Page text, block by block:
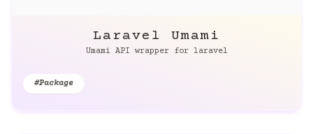
Laravel Umami
Umami API wrapper for laravel
#Package